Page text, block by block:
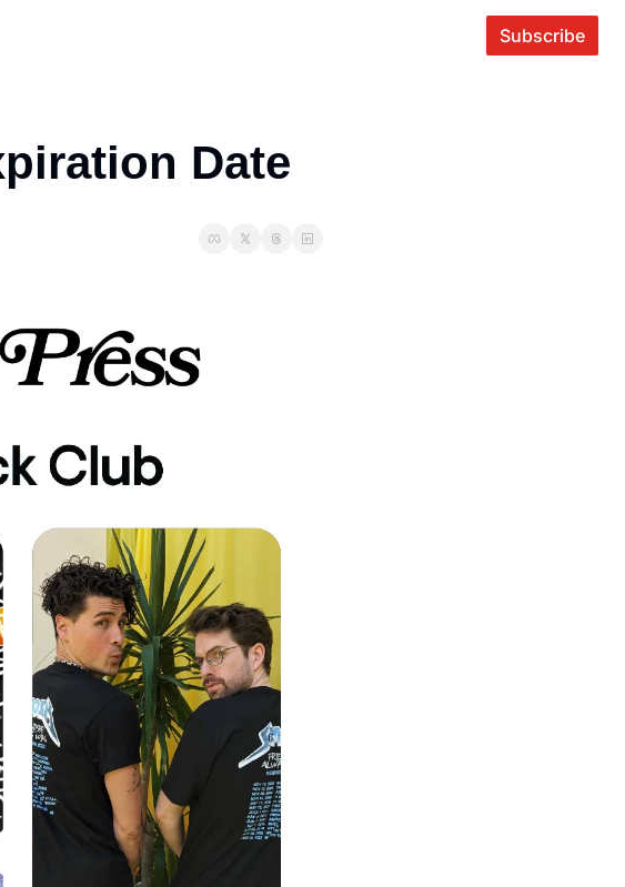
Subscribe
Date